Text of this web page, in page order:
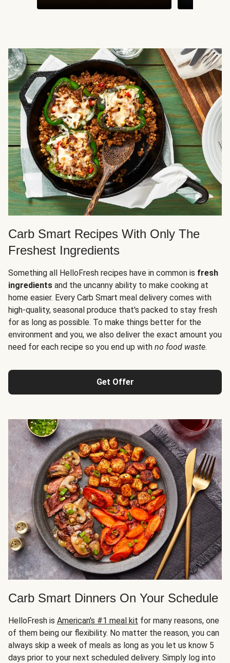
Carb Smart Recipes With Only The
Freshest Ingredients
Something all HelloFresh recipes have in common is fresh
ingredients and the uncanny ability to make cooking at
home easier. Every Carb Smart meal delivery comes with
high-quality, seasonal produce that's packed to stay fresh
for as long as possible. To make things better for the
environment and you, we also deliver the exact amount you
need for each recipe so you end up with no food waste.
Get Offer
Carb Smart Dinners On Your Schedule
HelloFresh is American's #1 meal kit for many reasons, one
of them being our flexibility. No matter the reason, you can
always skip a week of meals as long as you let us know 5
days prior to your next scheduled delivery. Simply log into